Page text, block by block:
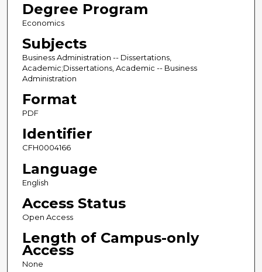
Degree Program
Economics
Subjects
Business Administration -- Dissertations,
Academic;Dissertations, Academic -- Business
Administration
Format
PDF
Identifier
CFH0004166
Language
English
Access Status
Open Access
Length of Campus-only
Access
None